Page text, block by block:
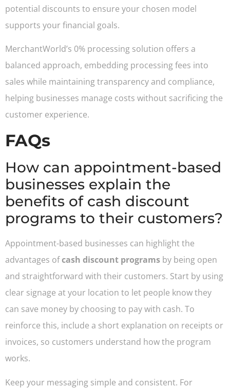
potential discounts to ensure your chosen model
supports your financial goals.
MerchantWorld’s 0% processing solution offers a
balanced approach, embedding processing fees into
sales while maintaining transparency and compliance,
helping businesses manage costs without sacrificing the
customer experience.
FAQs
How can appointment-based
businesses explain the
benefits of cash discount
programs to their customers?
Appointment-based businesses can highlight the
advantages ofcash discount programs by being open
and straightforward with their customers. Start by using
clear signage at your location to let people know they
can save money by choosing to pay with cash. To
reinforce this, include a short explanation on receipts or
invoices, so customers understand how the program
works.
Keep your messaging simple and consistent. For